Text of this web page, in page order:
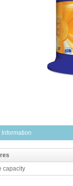
Information
capacity